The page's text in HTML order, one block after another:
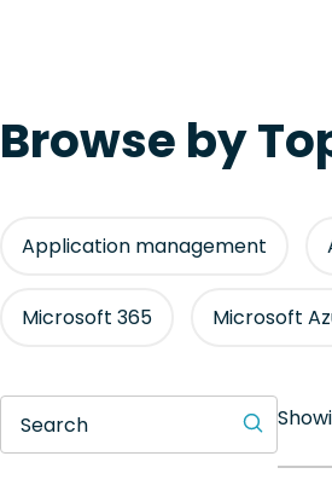
Browse by
Application management
Microsoft 365 Microsoft
Search